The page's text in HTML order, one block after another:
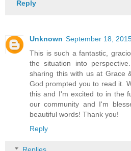
Reply
Unknown September 18,
This is such a fantastic,
the situation into
sharing this with us at Grace
God prompted you to read it.
this and I'm excited to in the
our community and I'm
beautiful words! Thank you!
Reply